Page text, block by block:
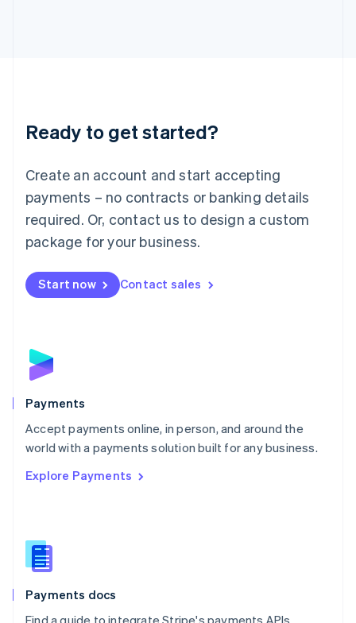
Ready to get started?
Create an account and start accepting
payments – no contracts or banking details
required. Or, contact us to design a custom
package for your business.
Start now Contact sales
Payments
Accept payments online, in person, and around the
world with a payments solution built for any business.
Explore Payments
Payments docs
Luxembourg
Français DeutschEnglish
简体中文English
English简体中文
Malta
English
Mexico
Netherlands
NederlandsEnglish
English
Poland
Portugal
PortuguêsEnglish
Romania
Singapore
Slovenia
English
Spain
EspañolEnglish